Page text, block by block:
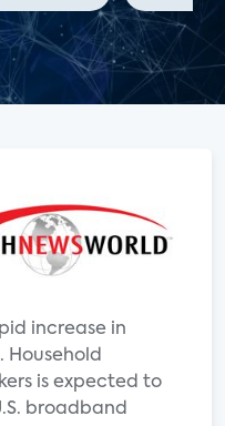
increase in
Household
is expected to
broadband